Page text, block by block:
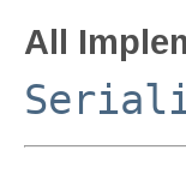
All